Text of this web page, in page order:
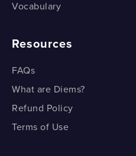
Vocabulary
Resources
FAQs
What are Diems?
Refund Policy
Terms of Use